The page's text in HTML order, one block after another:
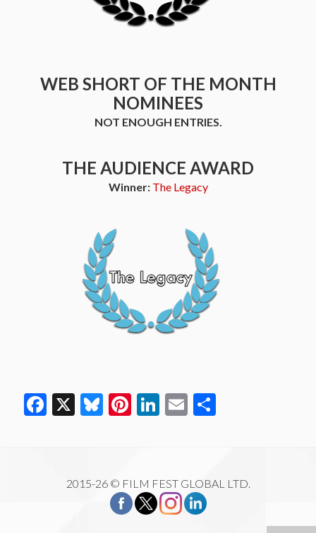
WEB SHORT OF THE MONTH
NOMINEES
NOT ENOUGH ENTRIES.
THE AUDIENCE AWARD
Winner: The Legacy
Facebook
X Bluesky
Pinterest
LinkedIn
Email
2015-26 © FILM FEST GLOBAL LTD.